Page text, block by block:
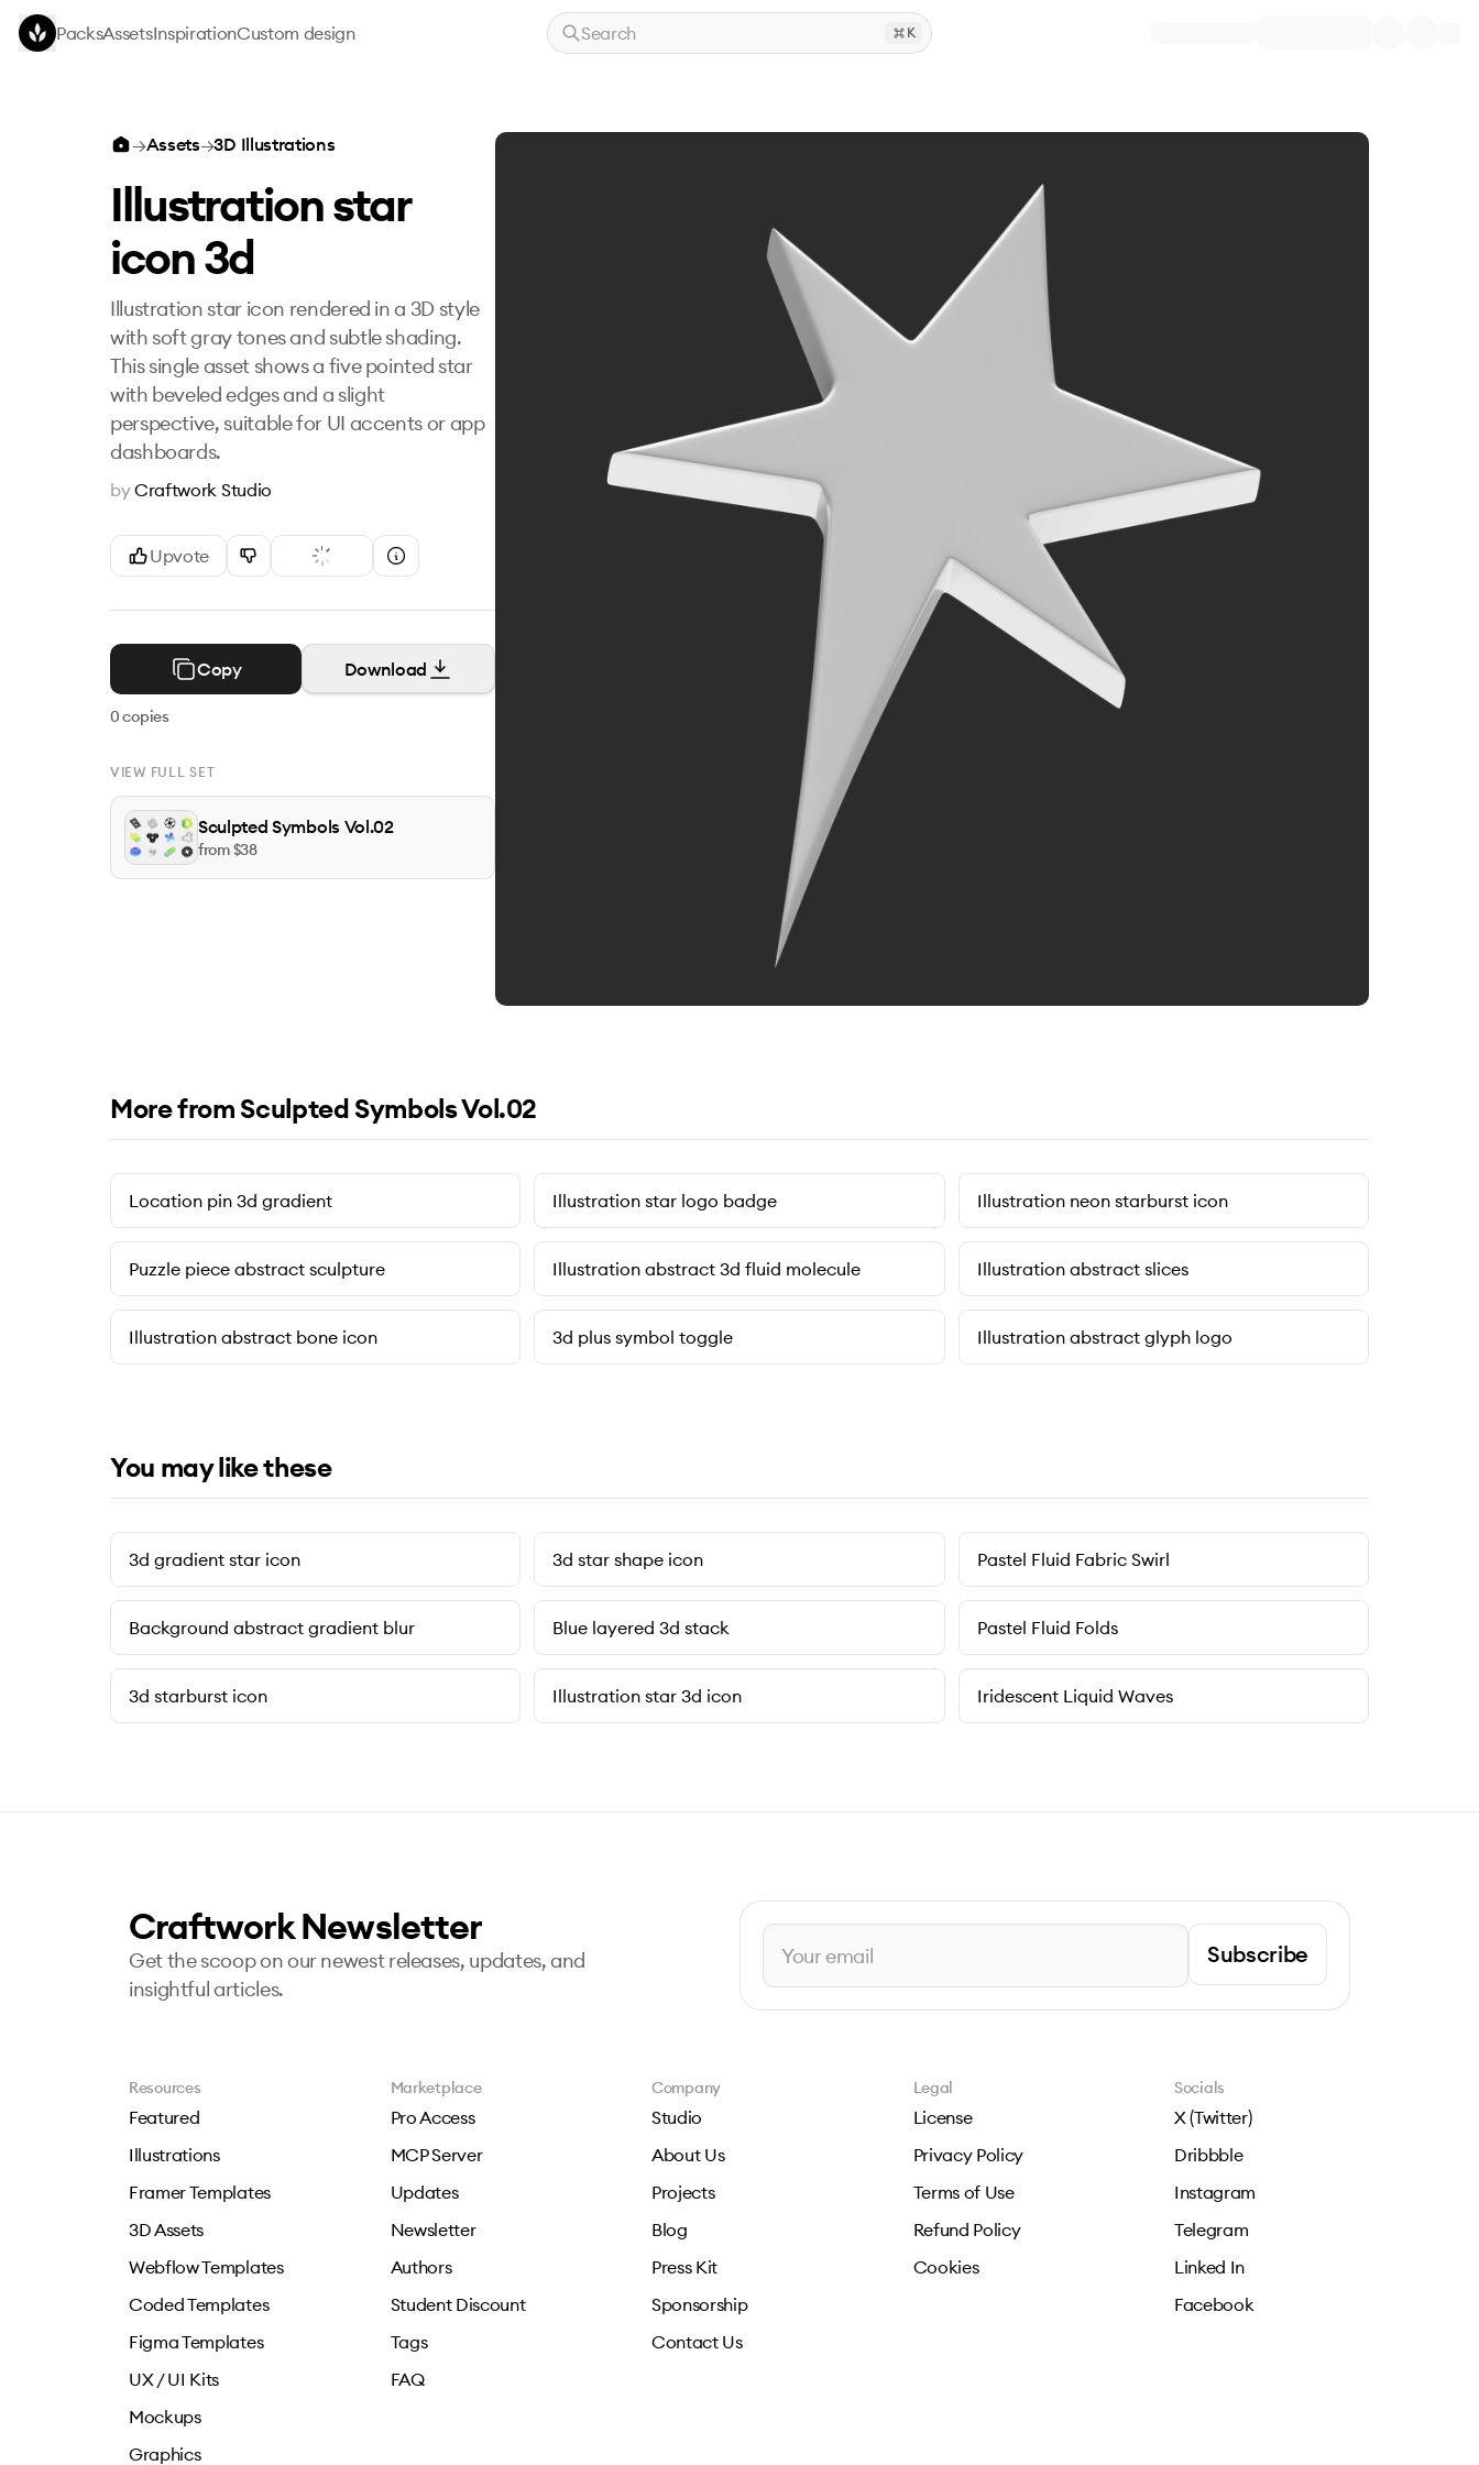
Skip to main content
PacksAssetsInspirationCustom design Search K
→Assets→3D Illustrations
Illustration star
icon 3d
Illustration star icon rendered in a 3D style
with soft gray tones and subtle shading.
This single asset shows a five pointed star
with beveled edges and a slight
perspective, suitable for UI accents or app
dashboards.
byCraftwork Studio
Upvote
Copy Download
0copies
VIEW FULL SET
Sculpted Symbols Vol.02
from $38
More from Sculpted Symbols Vol.02
Location pin 3d gradient Illustration star logo badge Illustration neon starburst icon
Puzzle piece abstract sculpture Illustration abstract 3d fluid molecule Illustration abstract slices
Illustration abstract bone icon 3d plus symbol toggle Illustration abstract glyph logo
You may like these
3d gradient star icon 3d star shape icon Pastel Fluid Fabric Swirl
Background abstract gradient blur Blue layered 3d stack Pastel Fluid Folds
3d starburst icon Illustration star 3d icon Iridescent Liquid Waves
Craftwork Newsletter
Get the scoop on our newest releases, updates, and
insightful articles.
Subscribe
Resources
Featured
Illustrations
Framer Templates
3D Assets
Webflow Templates
Coded Templates
Figma Templates
UX / UI Kits
Mockups
Graphics
Marketplace
Pro Access
MCP Server
Updates
Newsletter
Authors
Student Discount
Tags
FAQ
Company
Studio
About Us
Projects
Blog
Press Kit
Sponsorship
Contact Us
Legal
License
Privacy Policy
Terms of Use
Refund Policy
Cookies
Socials
X (Twitter)
Dribbble
Instagram
Telegram
Linked In
Facebook